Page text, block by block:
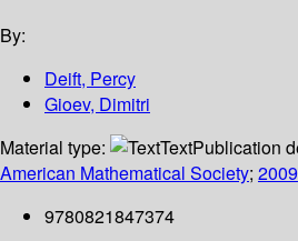
By:
Deift, Percy
Gioev, Dimitri
Material type:
TextPublication
American Mathematical Society; 2009
9780821847374